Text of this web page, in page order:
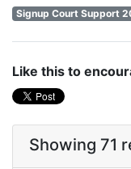
Signup Court Support
Like this to
Showing 71